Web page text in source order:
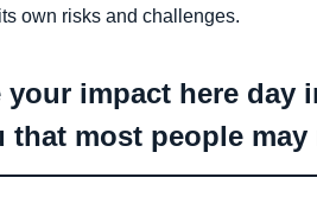
own risks and challenges.
impact here day
that most people